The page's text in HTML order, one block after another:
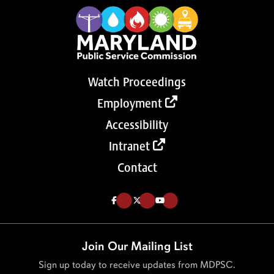
Watch Proceedings
Employment
Accessibility
Intranet
Contact
Like us on Facebook (Opens in a new tab)
Follow us on Twitter (Opens in a new tab)
Follow our Youtube channel (Opens in a new tab)
Join Our Mailing List
Sign up today to receive updates from MDPSC.